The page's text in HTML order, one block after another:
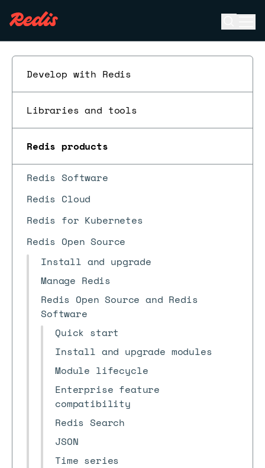
Develop with Redis
Libraries and tools
Redis products
Redis Software
Redis Cloud
Redis for Kubernetes
Redis Open Source
Install and upgrade
Manage Redis
Redis Open Source and Redis
Software
Quick start
Install and upgrade modules
Module lifecycle
Enterprise feature
compatibility
Redis Search
JSON
Time series